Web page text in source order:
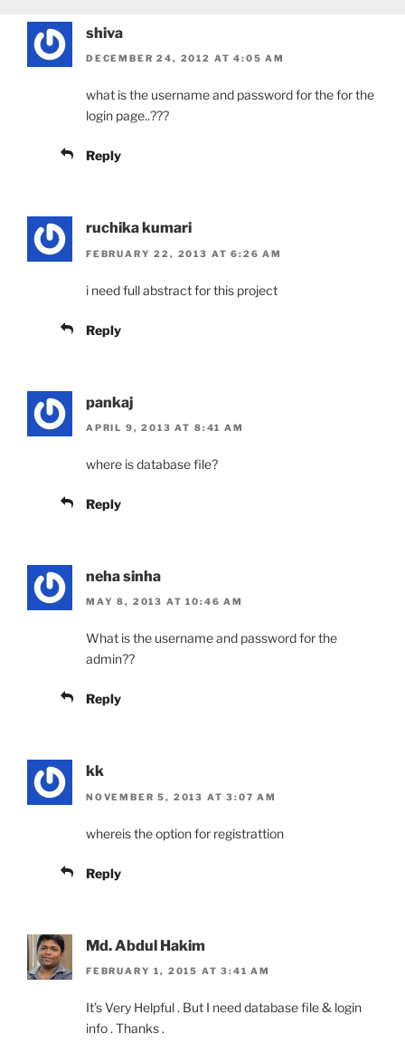
shiva
DECEMBER 24, 2012 AT 4:05 AM
what is the username and password for the for the
login page..???
Reply
ruchika kumari
FEBRUARY 22, 2013 AT 6:26 AM
i need full abstract for this project
Reply
pankaj
APRIL 9, 2013 AT 8:41 AM
where is database file?
Reply
neha sinha
MAY 8, 2013 AT 10:46 AM
What is the username and password for the
admin??
Reply
kk
NOVEMBER 5, 2013 AT 3:07 AM
whereis the option for registrattion
Reply
Md. Abdul Hakim
FEBRUARY 1, 2015 AT 3:41 AM
It’s Very Helpful . But I need database file & login
info . Thanks .